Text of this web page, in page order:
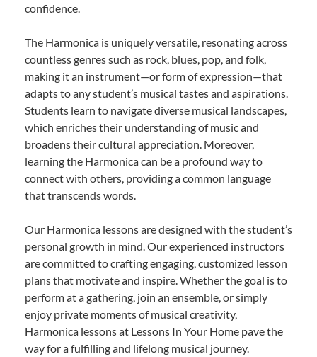
confidence.
The Harmonica is uniquely versatile, resonating across
countless genres such as rock, blues, pop, and folk,
making it an instrument—or form of expression—that
adapts to any student’s musical tastes and aspirations.
Students learn to navigate diverse musical landscapes,
which enriches their understanding of music and
broadens their cultural appreciation. Moreover,
learning the Harmonica can be a profound way to
connect with others, providing a common language
that transcends words.
Our Harmonica lessons are designed with the student’s
personal growth in mind. Our experienced instructors
are committed to crafting engaging, customized lesson
plans that motivate and inspire. Whether the goal is to
perform at a gathering, join an ensemble, or simply
enjoy private moments of musical creativity,
Harmonica lessons at Lessons In Your Home pave the
way for a fulfilling and lifelong musical journey.